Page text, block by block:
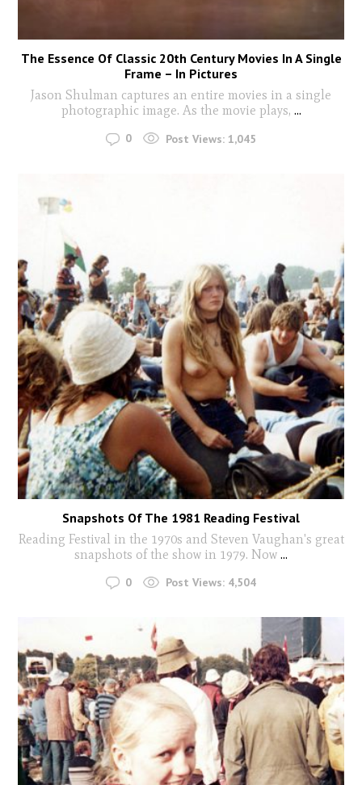
The Essence Of Classic 20th Century Movies In A Single
Frame – In Pictures
Jason Shulman captures an entire movies in a single
photographic image. As the movie plays, ...
0 Post Views: 1,045
Snapshots Of The 1981 Reading Festival
Reading Festival in the 1970s and Steven Vaughan's great
snapshots of the show in 1979. Now ...
0 Post Views: 4,504